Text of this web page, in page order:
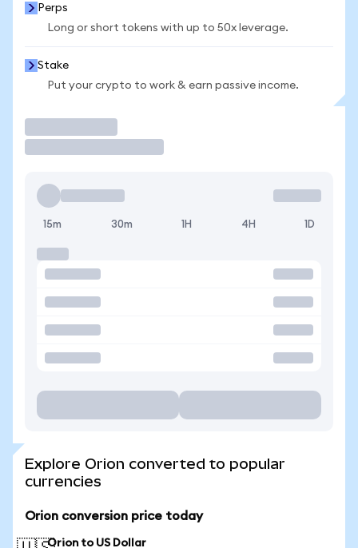
Perps
Long or short tokens with up to 50x leverage.
Stake
Put your crypto to work & earn passive income.
15m 30m 1H 4H 1D
Explore Orion converted to popular
currencies
Orion conversion price today
Orion to US Dollar